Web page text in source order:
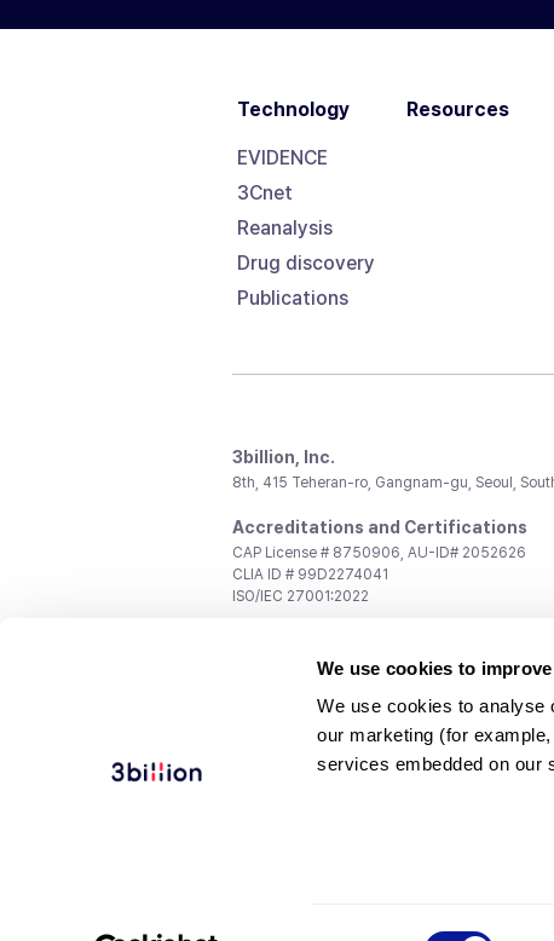
We use cookies to
We use cookies to analyse
our marketing (for
services embedded on our
Technology
EVIDENCE
3Cnet
Reanalysis
Drug discovery
Publications
Resources
3billion, Inc.
8th, 415 Teheran-ro, Gangnam-gu, Seoul,
Accreditations and Certifications
CAP License # 8750906, AU-ID# 2052626
CLIA ID # 99D2274041
ISO/IEC 27001:2022
support@3billion.io
Investment/Promotion:ir@3billion.io